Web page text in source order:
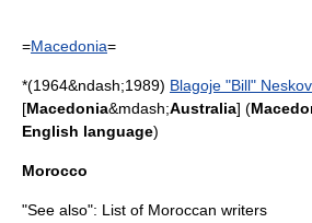
=Macedonia=
*(1964&ndash;1989) Blagoje "Bill"
[Macedonia&mdash;Australia] (
English language)
Morocco
"See also": List of Moroccan writers